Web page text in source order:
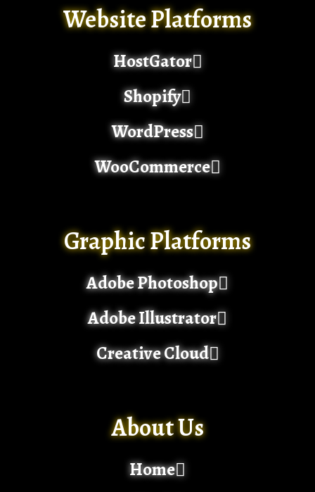
Website Platforms
HostGator
Shopify
WordPress
WooCommerce
Graphic Platforms
Adobe Photoshop
Adobe Illustrator
Creative Cloud
About Us
Home